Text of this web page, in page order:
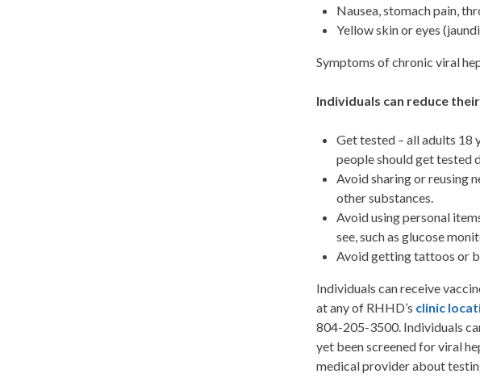
Nausea, stomach pain,
Yellow skin or eyes
Symptoms of chronic viral
Individuals can reduce
Get tested – all adults 18
people should get tested
Avoid sharing or reusing
other substances.
Avoid using personal
see, such as glucose
Avoid getting tattoos or
Individuals can receive
at any of RHHD’s clinic
804-205-3500. Individuals
yet been screened for viral
medical provider about